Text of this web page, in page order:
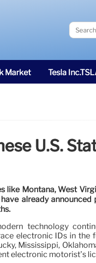
Market Tesla
U.S.
like Montana, West
have already
technology
electronic IDs in the
Mississippi,
electronic motorist’s